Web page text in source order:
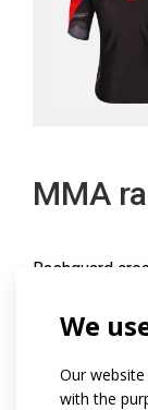
We
Our
with the
MMA
Rashguard
The fitted
and is made
grammage,